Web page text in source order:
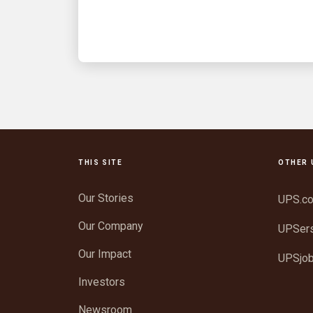
THIS SITE
Our Stories
Our Company
Our Impact
Investors
Newsroom
OTHER